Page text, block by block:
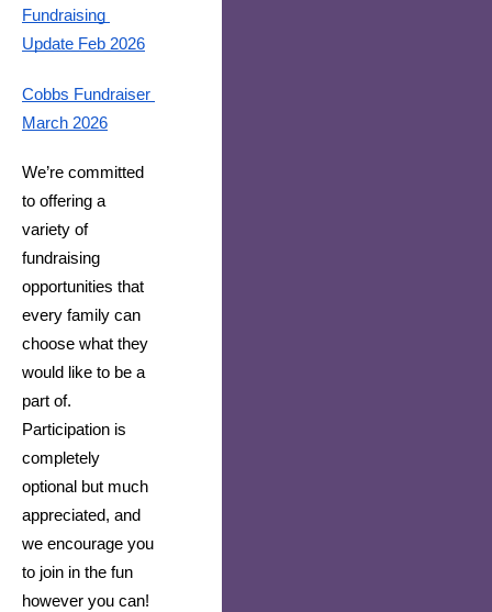
Fundraising
Update Feb 2026
Cobbs Fundraiser
March 2026
We’re committed
to offering a
variety of
fundraising
opportunities that
every family can
choose what they
would like to be a
part of.
Participation is
completely
optional but much
appreciated, and
we encourage you
to join in the fun
however you can!